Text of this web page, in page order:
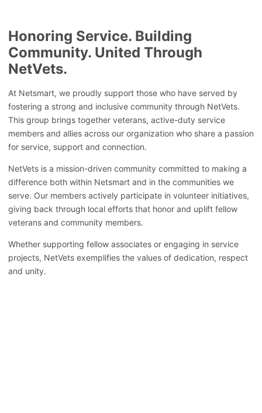
Honoring Service. Building
Community. United Through
NetVets.
At Netsmart, we proudly support those who have served by
fostering a strong and inclusive community through NetVets.
This group brings together veterans, active-duty service
members and allies across our organization who share a passion
for service, support and connection.
NetVets is a mission-driven community committed to making a
difference both within Netsmart and in the communities we
serve. Our members actively participate in volunteer initiatives,
giving back through local efforts that honor and uplift fellow
veterans and community members.
Whether supporting fellow associates or engaging in service
projects, NetVets exemplifies the values of dedication, respect
and unity.